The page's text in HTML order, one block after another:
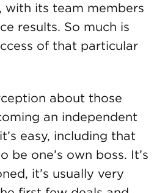
with its team members
results. So much is
of that particular
about those
an independent
easy, including that
be one’s own boss. It’s
it’s usually very